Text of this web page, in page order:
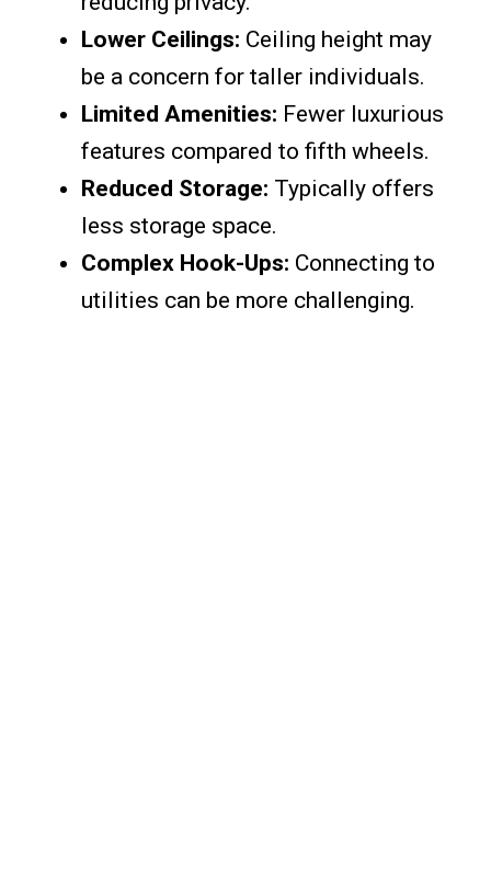
Lower Ceilings: Ceiling height may
be a concern for taller individuals.
Limited Amenities: Fewer luxurious
features compared to fifth wheels.
Reduced Storage: Typically offers
less storage space.
Complex Hook-Ups: Connecting to
utilities can be more challenging.